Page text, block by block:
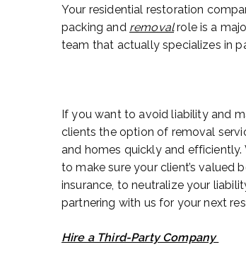
Your residential restoration
packing and removalrole is a
team that actually specializes in
If you want to avoid liability and
clients the option of removal
and homes quickly and
to make sure your client’s valued
insurance, to neutralize your
partnering with us for your next
Hire a Third-Party Company